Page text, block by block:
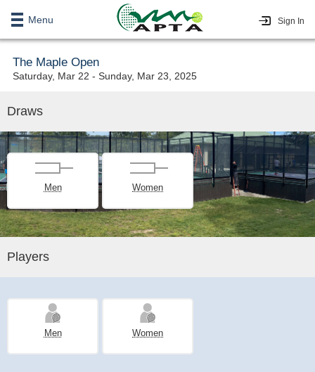
Menu Sign In
The Maple Open
Saturday, Mar 22 - Sunday, Mar 23, 2025
Draws
Men Women
Players
Men Women